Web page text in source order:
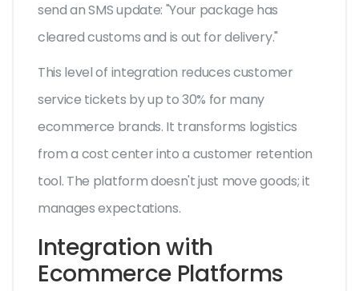
send an SMS update: "Your package has
cleared customs and is out for delivery."
This level of integration reduces customer
service tickets by up to 30% for many
ecommerce brands. It transforms logistics
from a cost center into a customer retention
tool. The platform doesn't just move goods; it
manages expectations.
Integration with
Ecommerce Platforms